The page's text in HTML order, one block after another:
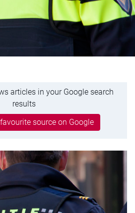
articles in your Google search
results
source on Google